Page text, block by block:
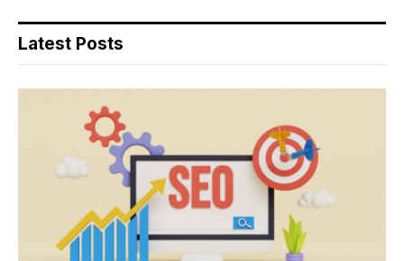
Latest Posts